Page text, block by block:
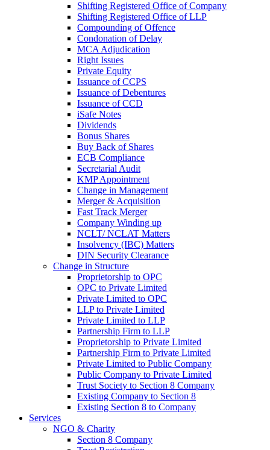
Shifting Registered Office of Company
Shifting Registered Office of LLP
Compounding of Offence
Condonation of Delay
MCA Adjudication
Right Issues
Private Equity
Issuance of CCPS
Issuance of Debentures
Issuance of CCD
iSafe Notes
Dividends
Bonus Shares
Buy Back of Shares
ECB Compliance
Secretarial Audit
KMP Appointment
Change in Management
Merger & Acquisition
Fast Track Merger
Company Winding up
NCLT/ NCLAT Matters
Insolvency (IBC) Matters
DIN Security Clearance
Change in Structure
Proprietorship to OPC
OPC to Private Limited
Private Limited to OPC
LLP to Private Limited
Private Limited to LLP
Partnership Firm to LLP
Proprietorship to Private Limited
Partnership Firm to Private Limited
Private Limited to Public Company
Public Company to Private Limited
Trust Society to Section 8 Company
Existing Company to Section 8
Existing Section 8 to Company
Services
NGO & Charity
Section 8 Company